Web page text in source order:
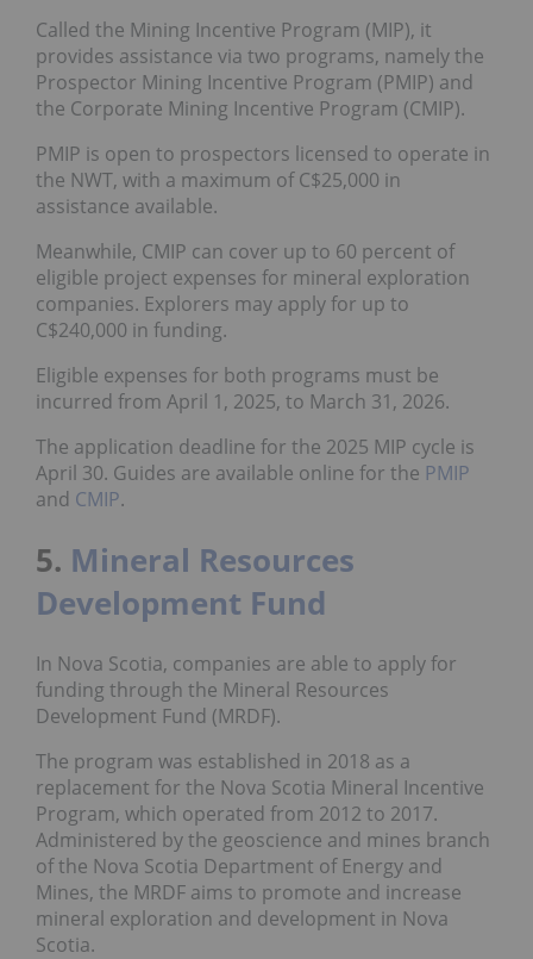
Called the Mining Incentive Program (MIP), it
provides assistance via two programs, namely the
Prospector Mining Incentive Program (PMIP) and
the Corporate Mining Incentive Program (CMIP).
PMIP is open to prospectors licensed to operate in
the NWT, with a maximum of C$25,000 in
assistance available.
Meanwhile, CMIP can cover up to 60 percent of
eligible project expenses for mineral exploration
companies. Explorers may apply for up to
C$240,000 in funding.
Eligible expenses for both programs must be
incurred from April 1, 2025, to March 31, 2026.
The application deadline for the 2025 MIP cycle is
April 30. Guides are available online for the PMIP
and CMIP.
5. Mineral Resources
Development Fund
In Nova Scotia, companies are able to apply for
funding through the Mineral Resources
Development Fund (MRDF).
The program was established in 2018 as a
replacement for the Nova Scotia Mineral Incentive
Program, which operated from 2012 to 2017.
Administered by the geoscience and mines branch
of the Nova Scotia Department of Energy and
Mines, the MRDF aims to promote and increase
mineral exploration and development in Nova
Scotia.